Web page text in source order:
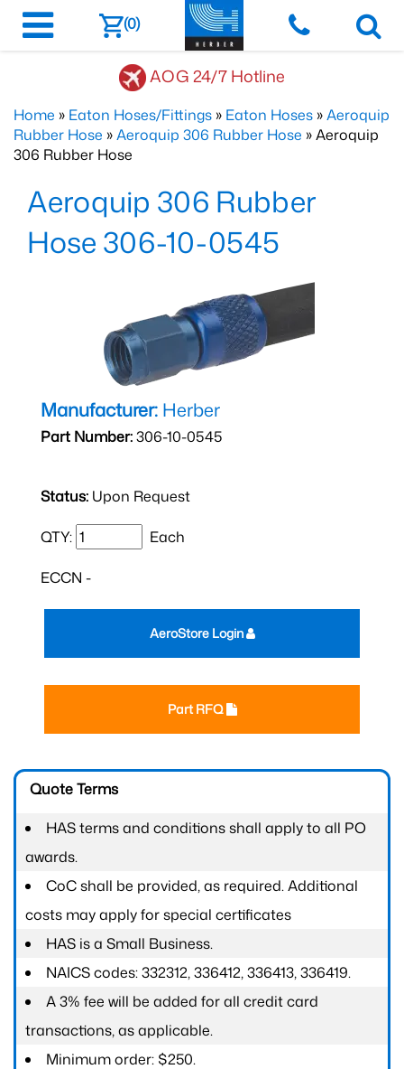
(0)
AOG 24/7 Hotline
Home » Eaton Hoses/Fittings » Eaton Hoses »Aeroquip
Rubber Hose »Aeroquip 306 Rubber Hose » Aeroquip
306 Rubber Hose
Aeroquip 306 Rubber
Hose 306-10-0545
Manufacturer: Herber
Part Number:306-10-0545
Status: Upon Request
QTY: Each
ECCN -
Part RFQ
AeroStore Login
Quote Terms
HAS terms and conditions shall apply to all PO
awards.
CoC shall be provided, as required. Additional
costs may apply for special certificates
HAS is a Small Business.
NAICS codes: 332312, 336412, 336413, 336419.
A 3% fee will be added for all credit card
transactions, as applicable.
Minimum order: $250.